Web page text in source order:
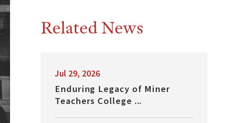
Related News
Jul 29, 2026
Enduring Legacy of Miner
Teachers College ...